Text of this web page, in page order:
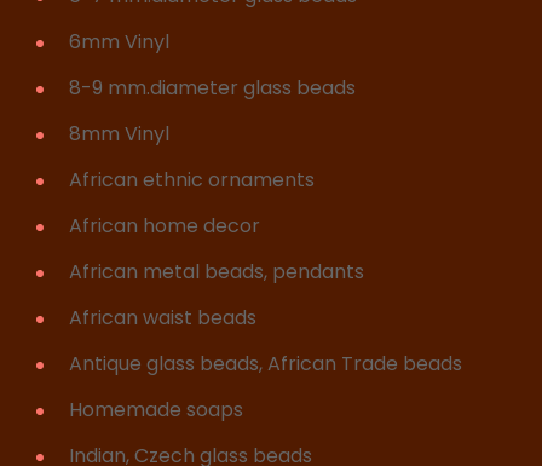
6mm Vinyl
8-9 mm.diameter glass beads
8mm Vinyl
African ethnic ornaments
African home decor
African metal beads, pendants
African waist beads
Antique glass beads, African Trade beads
Homemade soaps
Indian, Czech glass beads